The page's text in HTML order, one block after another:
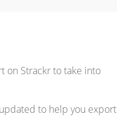
on Strackr to take into
to help you export